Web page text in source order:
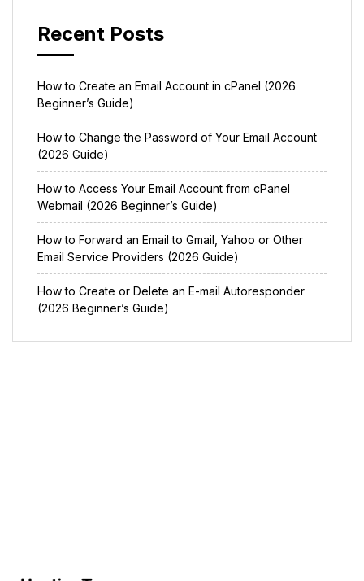
Recent Posts
How to Create an Email Account in cPanel (2026
Beginner’s Guide)
How to Change the Password of Your Email Account
(2026 Guide)
How to Access Your Email Account from cPanel
Webmail (2026 Beginner’s Guide)
How to Forward an Email to Gmail, Yahoo or Other
Email Service Providers (2026 Guide)
How to Create or Delete an E-mail Autoresponder
(2026 Beginner’s Guide)